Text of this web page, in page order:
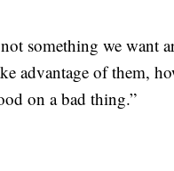
something we want
advantage of them,
on a bad thing.”